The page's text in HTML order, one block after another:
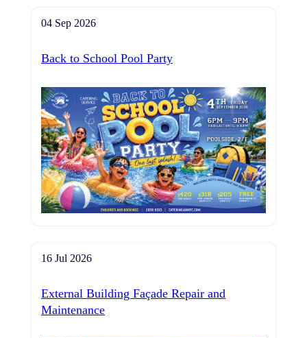
04 Sep 2026
Back to School Pool Party
16 Jul 2026
External Building Façade Repair and
Maintenance